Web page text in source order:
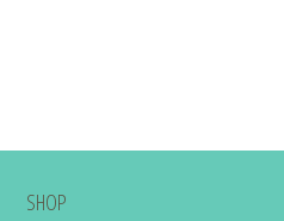
SHOP